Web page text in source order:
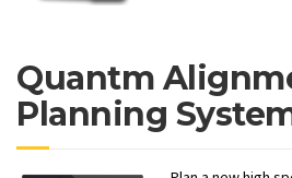
Quantm
Planning